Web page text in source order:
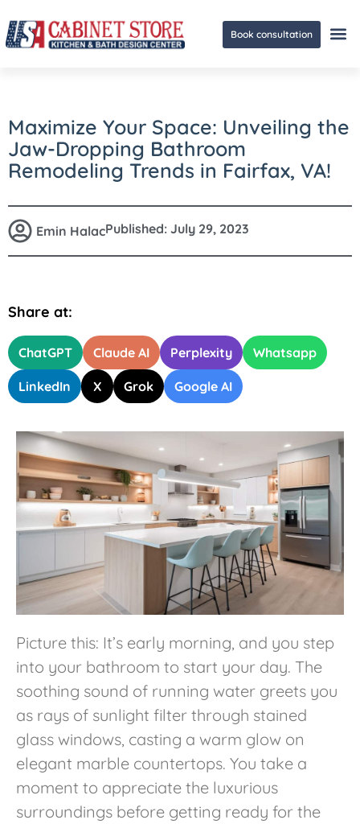
Book consultation
Maximize Your Space: Unveiling the
Jaw-Dropping Bathroom
Remodeling Trends in Fairfax, VA!
Emin HalacPublished: July 29, 2023
Share at:
ChatGPT Claude AI Perplexity Whatsapp
LinkedIn X Grok Google AI
Picture this: It’s early morning, and you step
into your bathroom to start your day. The
soothing sound of running water greets you
as rays of sunlight filter through stained
glass windows, casting a warm glow on
elegant marble countertops. You take a
moment to appreciate the luxurious
surroundings before getting ready for the